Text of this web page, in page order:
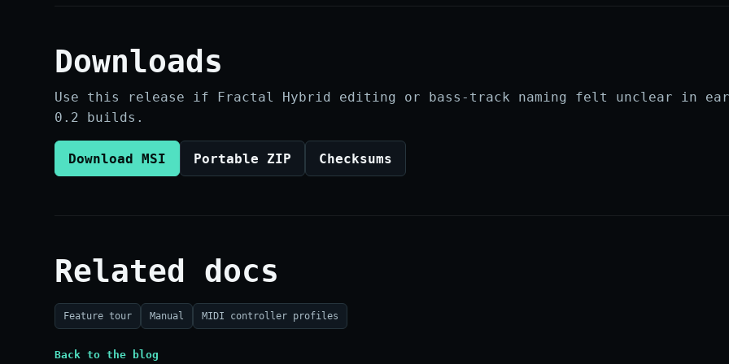
Downloads
Use this release if Fractal Hybrid editing or bass-track naming felt unclear in
0.2 builds.
Download MSI Portable ZIP Checksums
Related docs
Feature tour Manual MIDI controller profiles
Back to the blog